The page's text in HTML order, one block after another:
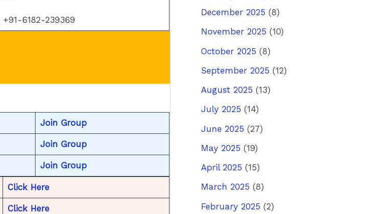
+91-6182-239369
Join Group
Join Group
Join Group
Click Here
Click Here
December 2025 (8)
November 2025 (10)
October 2025 (8)
September 2025 (12)
August 2025 (13)
July 2025 (14)
June 2025 (27)
May 2025 (19)
April 2025 (15)
March 2025 (8)
February 2025 (2)